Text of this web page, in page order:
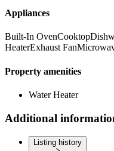
Appliances
Built-In OvenCooktop
HeaterExhaust Fan
Property amenities
Water Heater
Additional
Listing history